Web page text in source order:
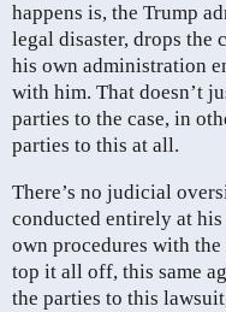
happens is, the Trump
legal disaster, drops the
his own administration
with him. That doesn’t
parties to the case, in
parties to this at all.
There’s no judicial
conducted entirely at
own procedures with
top it all off, this same
the parties to this